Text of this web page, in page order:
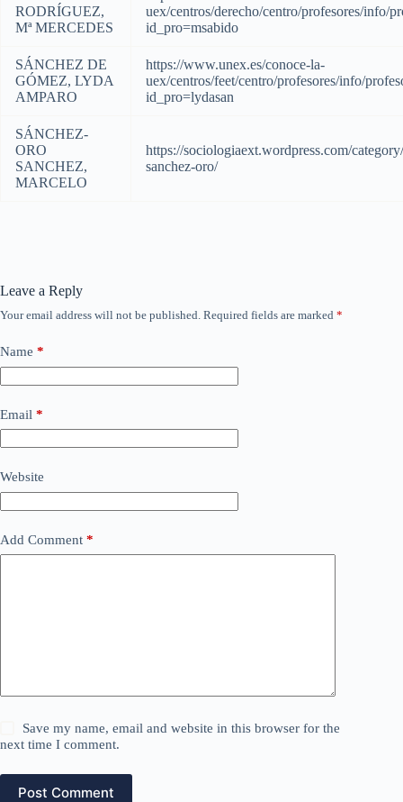
RODRÍGUEZ,
Mª MERCEDES
uex/centros/derecho/centro/profesores/info/
id_pro=msabido
SÁNCHEZ DE
GÓMEZ, LYDA
AMPARO
https://www.unex.es/conoce-la-
uex/centros/feet/centro/profesores/info/
id_pro=lydasan
SÁNCHEZ-
ORO
SANCHEZ,
MARCELO
https://sociologiaext.wordpress.com/
sanchez-oro/
Leave a Reply
Your email address will not be published. Required fields are marked *
Name *
Email *
Website
Add Comment *
Save my name, email and website in this browser for the
next time I comment.
Post Comment